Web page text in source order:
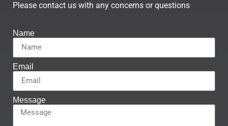
Please contact us with any concerns or questions
Name
Email
Message